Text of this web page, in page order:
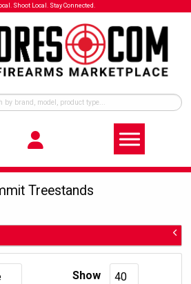
Shoot Local. Stay Connected.
Treestands
Treestands
Show